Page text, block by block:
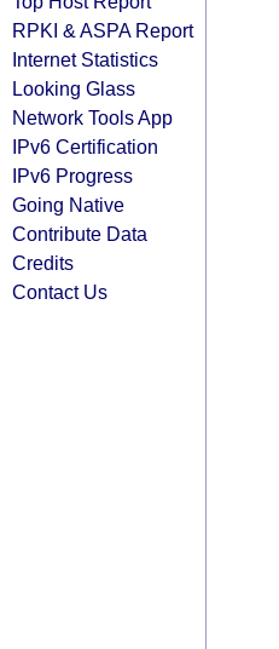
RPKI & ASPA Report
Internet Statistics
Looking Glass
Network Tools App
IPv6 Certification
IPv6 Progress
Going Native
Contribute Data
Credits
Contact Us